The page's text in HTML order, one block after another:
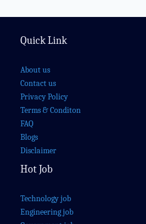
Quick Link
About us
Contact us
Privacy Policy
Terms & Conditon
FAQ
Blogs
Disclaimer
Hot Job
Technology job
Engineering job